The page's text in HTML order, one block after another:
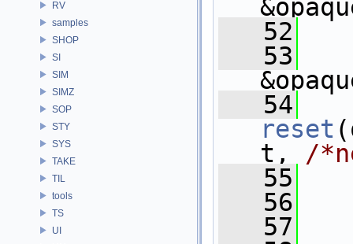
RV
samples
SHOP
SI
SIM
SIMZ
SOP
STY
SYS
TAKE
TIL
tools
TS
UI
   52
   53
   54
reset
t, /
   55
   56
   57